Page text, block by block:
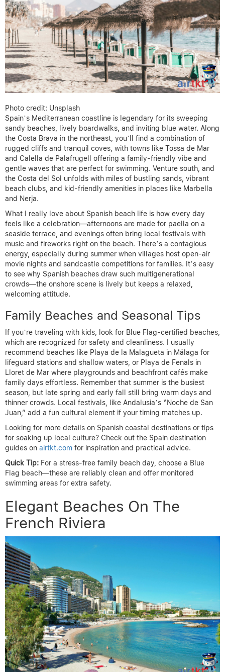
Photo credit: Unsplash
Spain’s Mediterranean coastline is legendary for its sweeping
sandy beaches, lively boardwalks, and inviting blue water. Along
the Costa Brava in the northeast, you’ll find a combination of
rugged cliffs and tranquil coves, with towns like Tossa de Mar
and Calella de Palafrugell offering a family-friendly vibe and
gentle waves that are perfect for swimming. Venture south, and
the Costa del Sol unfolds with miles of bustling sands, vibrant
beach clubs, and kid-friendly amenities in places like Marbella
and Nerja.
What I really love about Spanish beach life is how every day
feels like a celebration—afternoons are made for paella on a
seaside terrace, and evenings often bring local festivals with
music and fireworks right on the beach. There’s a contagious
energy, especially during summer when villages host open-air
movie nights and sandcastle competitions for families. It’s easy
to see why Spanish beaches draw such multigenerational
crowds—the onshore scene is lively but keeps a relaxed,
welcoming attitude.
Family Beaches and Seasonal Tips
If you’re traveling with kids, look for Blue Flag-certified beaches,
which are recognized for safety and cleanliness. I usually
recommend beaches like Playa de la Malagueta in Málaga for
lifeguard stations and shallow waters, or Playa de Fenals in
Lloret de Mar where playgrounds and beachfront cafés make
family days effortless. Remember that summer is the busiest
season, but late spring and early fall still bring warm days and
thinner crowds. Local festivals, like Andalusia’s “Noche de San
Juan,” add a fun cultural element if your timing matches up.
Looking for more details on Spanish coastal destinations or tips
for soaking up local culture? Check out the Spain destination
guides on airtkt.com for inspiration and practical advice.
Quick Tip: For a stress-free family beach day, choose a Blue
Flag beach—these are reliably clean and offer monitored
swimming areas for extra safety.
Elegant Beaches On The
French Riviera